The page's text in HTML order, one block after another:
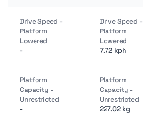
Drive Speed -
Platform
Lowered
-
Drive Speed -
Platform
Lowered
7.72 kph
Platform
Capacity -
Unrestricted
-
Platform
Capacity -
Unrestricted
227.02 kg